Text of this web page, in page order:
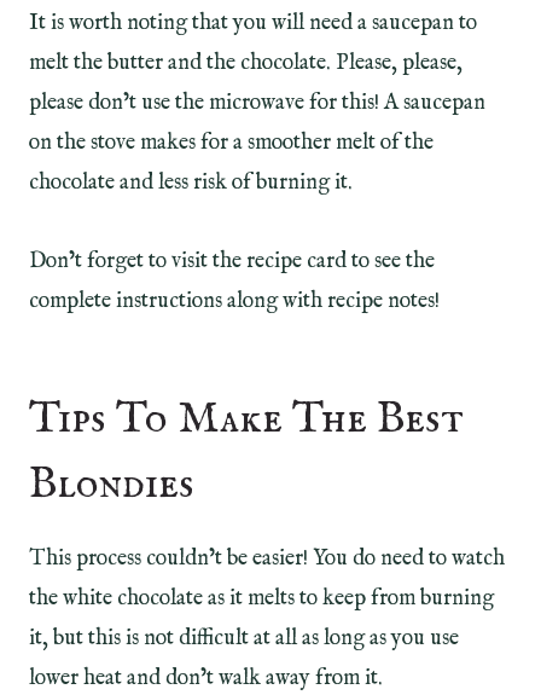
It is worth noting that you will need a saucepan to
melt the butter and the chocolate. Please, please,
please don’t use the microwave for this! A saucepan
on the stove makes for a smoother melt of the
chocolate and less risk of burning it.
Don’t forget to visit the recipe card to see the
complete instructions along with recipe notes!
Tips To Make The Best
Blondies
This process couldn’t be easier! You do need to watch
the white chocolate as it melts to keep from burning
it, but this is not difficult at all as long as you use
lower heat and don’t walk away from it.